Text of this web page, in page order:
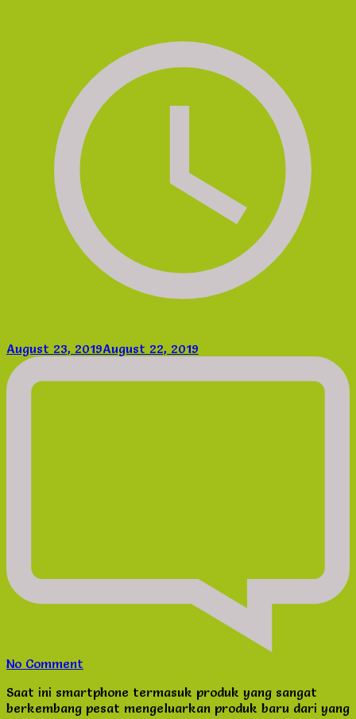
August 23, 2019August 22, 2019
No Comment
Memilih
Pelindung
Saat ini smartphone termasuk produk yang sangat
berkembang pesat mengeluarkan produk baru dari yang